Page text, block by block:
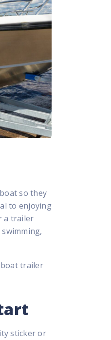
so they
to enjoying
a trailer
boat trailer
sticker or